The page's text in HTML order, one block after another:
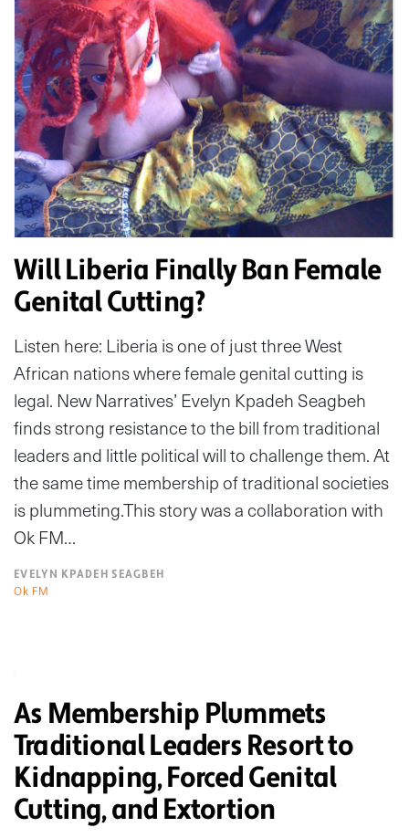
Will Liberia Finally Ban Female
Genital Cutting?
Listen here: Liberia is one of just three West
African nations where female genital cutting is
legal. New Narratives’ Evelyn Kpadeh Seagbeh
finds strong resistance to the bill from traditional
leaders and little political will to challenge them. At
the same time membership of traditional societies
is plummeting.This story was a collaboration with
Ok FM…
EVELYN KPADEH SEAGBEH
Ok FM
As Membership Plummets
Traditional Leaders Resort to
Kidnapping, Forced Genital
Cutting, and Extortion